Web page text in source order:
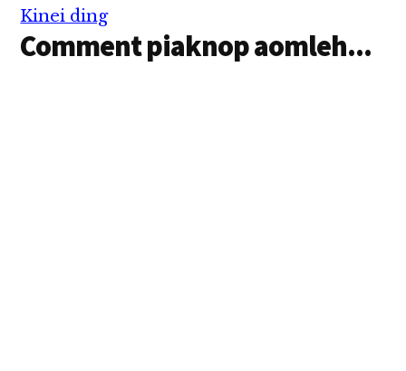
Kinei ding
Comment piaknop aomleh...